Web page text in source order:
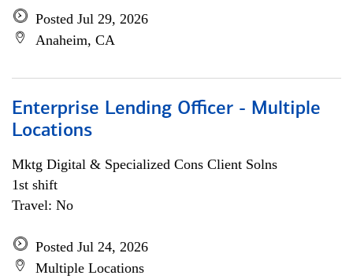
Posted Jul 29, 2026
Anaheim, CA
Enterprise Lending Officer - Multiple
Locations
Mktg Digital & Specialized Cons Client Solns
1st shift
Travel: No
Posted Jul 24, 2026
Multiple Locations